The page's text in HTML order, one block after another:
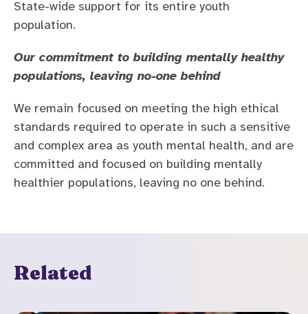
State-wide support for its entire youth
population.
Our commitment to building mentally healthy
populations, leaving no-one behind
We remain focused on meeting the high ethical
standards required to operate in such a sensitive
and complex area as youth mental health, and are
committed and focused on building mentally
healthier populations, leaving no one behind.
Related